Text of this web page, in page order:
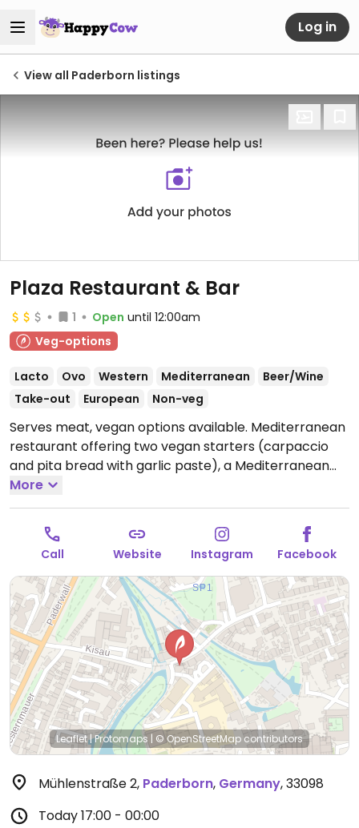
Log in
View all Paderborn listings
Plaza Restaurant & Bar
1 Open until 12:00am
Veg-options
Lacto Ovo Western Mediterranean
Beer/Wine
Take-out
European Non-veg
Serves meat, vegan options available. Mediterranean
restaurant offering two vegan starters (carpaccio
and pita bread with garlic paste), a Mediterranean
salad, and two vegan burger options.
17:00-22:00, Fri-Sat 17:00-00:00, Sun 17:00-22:00.
More
Call Website Instagram Facebook
Leaflet|Protomaps | © OpenStreetMapcontributors
Mühlenstraße 2, Paderborn, Germany,33098
Today17:00 - 00:00